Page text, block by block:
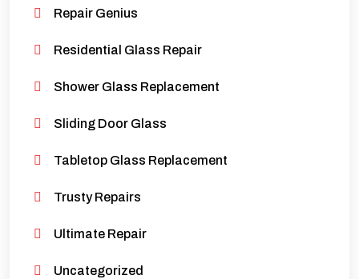
Repair Genius
Residential Glass Repair
Shower Glass Replacement
Sliding Door Glass
Tabletop Glass Replacement
Trusty Repairs
Ultimate Repair
Uncategorized